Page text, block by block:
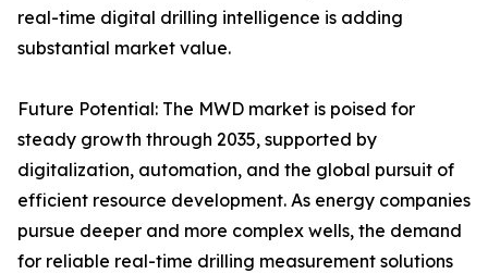
real-time digital drilling intelligence is adding
substantial market value.
Future Potential: The MWD market is poised for
steady growth through 2035, supported by
digitalization, automation, and the global pursuit of
efficient resource development. As energy companies
pursue deeper and more complex wells, the demand
for reliable real-time drilling measurement solutions